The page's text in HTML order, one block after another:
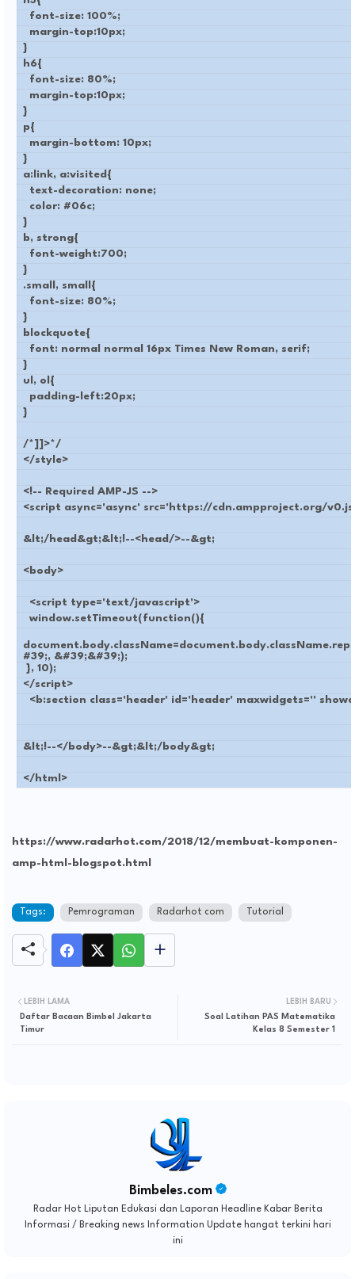
font-size: 100%;
margin-top:10px;
}
h6{
font-size: 80%;
margin-top:10px;
}
p{
margin-bottom: 10px;
}
a:link, a:visited{
text-decoration: none;
color: #06c;
}
b, strong{
font-weight:700;
}
.small, small{
font-size: 80%;
}
blockquote{
font: normal normal 16px Times New Roman, serif;
}
ul, ol{
padding-left:20px;
}
/*]]>*/
</style>
<!-- Required AMP-JS -->
<script async='async' src='https://cdn.ampproject.org/
&lt;/head&gt;&lt;!--<head/>--&gt;
<body>
<script type='text/javascript'>
window.setTimeout(function(){
#39;, &#39;&#39;);
}, 10);
</script>
<b:section class='header' id='header' maxwidgets=''
&lt;!--</body>--&gt;&lt;/body&gt;
</html>
https://www.radarhot.com/2018/12/membuat-komponen-
amp-html-blogspot.html
Tags: Pemrograman Radarhot com Tutorial
LEBIH BARU
Soal Latihan PAS Matematika
Kelas 8 Semester 1
LEBIH LAMA
Daftar Bacaan Bimbel Jakarta
Timur
Bimbeles.com
Radar Hot Liputan Edukasi dan Laporan Headline Kabar Berita
Informasi / Breaking news Information Update hangat terkini hari
ini